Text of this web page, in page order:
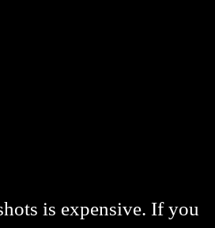
is expensive. If you